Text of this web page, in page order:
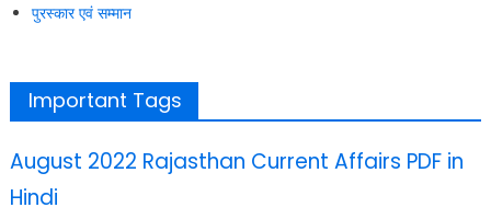
पुरस्कार एवं सम्मान
Important Tags
August 2022 Rajasthan Current Affairs PDF in
Hindi